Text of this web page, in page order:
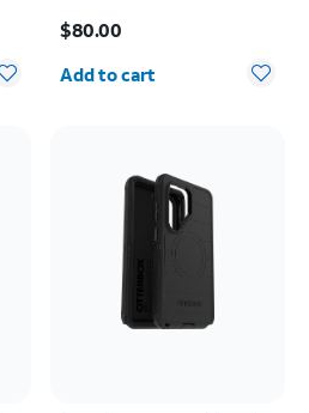
$80.00
Quantity selected: 0
Add to cart